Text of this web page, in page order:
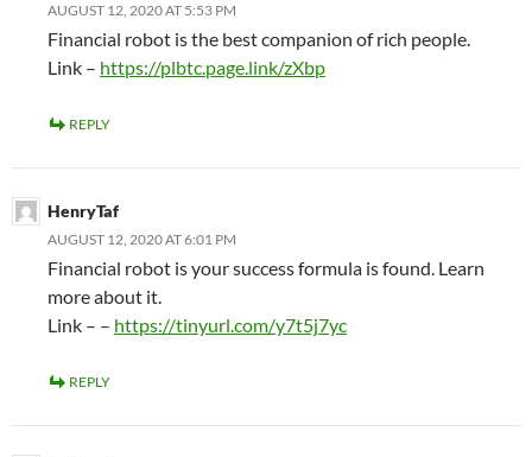
AUGUST 12, 2020 AT 5:53 PM
Financial robot is the best companion of rich people.
Link – https://plbtc.page.link/zXbp
REPLY
HenryTaf
AUGUST 12, 2020 AT 6:01 PM
Financial robot is your success formula is found. Learn
more about it.
Link – – https://tinyurl.com/y7t5j7yc
REPLY